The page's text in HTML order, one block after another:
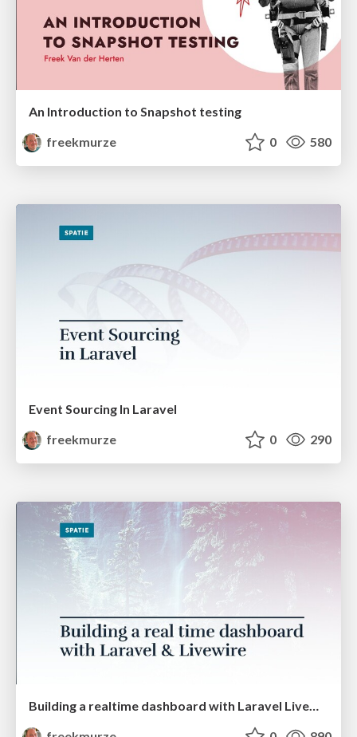
An Introduction to Snapshot testing
freekmurze
0 580
Event Sourcing In Laravel
freekmurze
0 290
Building a realtime dashboard with Laravel Livewire (PHPKonf)